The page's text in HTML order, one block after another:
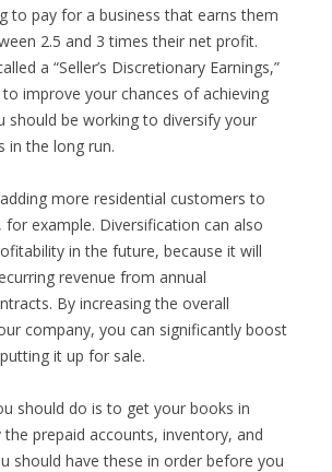
to pay for a business that earns them
2.5 and 3 times their net profit.
a “Seller’s Discretionary Earnings,”
improve your chances of achieving
should be working to diversify your
in the long run.
more residential customers to
for example. Diversification can also
in the future, because it will
revenue from annual
By increasing the overall
company, you can significantly boost
it up for sale.
should do is to get your books in
the prepaid accounts, inventory, and
should have these in order before you